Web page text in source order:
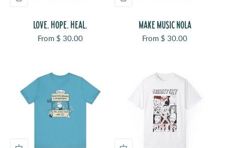
LOVE. HOPE. HEAL.
Sale price
From $ 30.00
MAKE MUSIC NOLA
Sale price
From $ 30.00